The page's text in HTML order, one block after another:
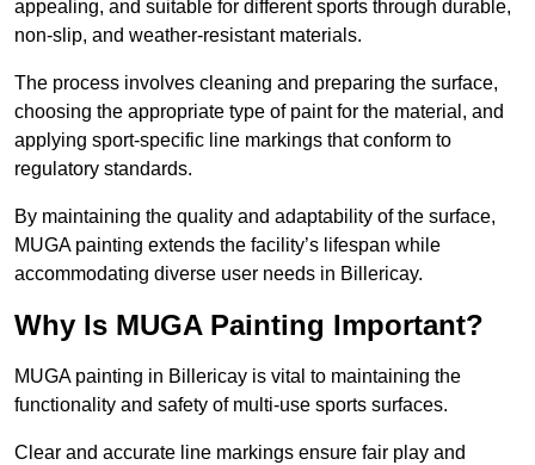
appealing, and suitable for different sports through durable,
non-slip, and weather-resistant materials.
The process involves cleaning and preparing the surface,
choosing the appropriate type of paint for the material, and
applying sport-specific line markings that conform to
regulatory standards.
By maintaining the quality and adaptability of the surface,
MUGA painting extends the facility’s lifespan while
accommodating diverse user needs in Billericay.
Why Is MUGA Painting Important?
MUGA painting in Billericay is vital to maintaining the
functionality and safety of multi-use sports surfaces.
Clear and accurate line markings ensure fair play and